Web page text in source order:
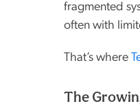
fragmented
often with
That’s where
The